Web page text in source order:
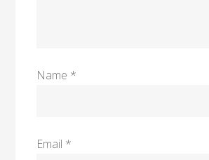
Name *
Email *